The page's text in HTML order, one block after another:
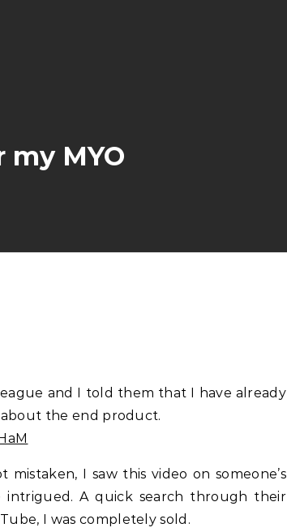
MYO
and I told them that I have already
the end product.
mistaken, I saw this video on someone’s
A quick search through their
I was completely sold.